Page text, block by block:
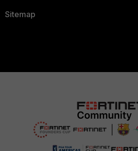
Sitemap